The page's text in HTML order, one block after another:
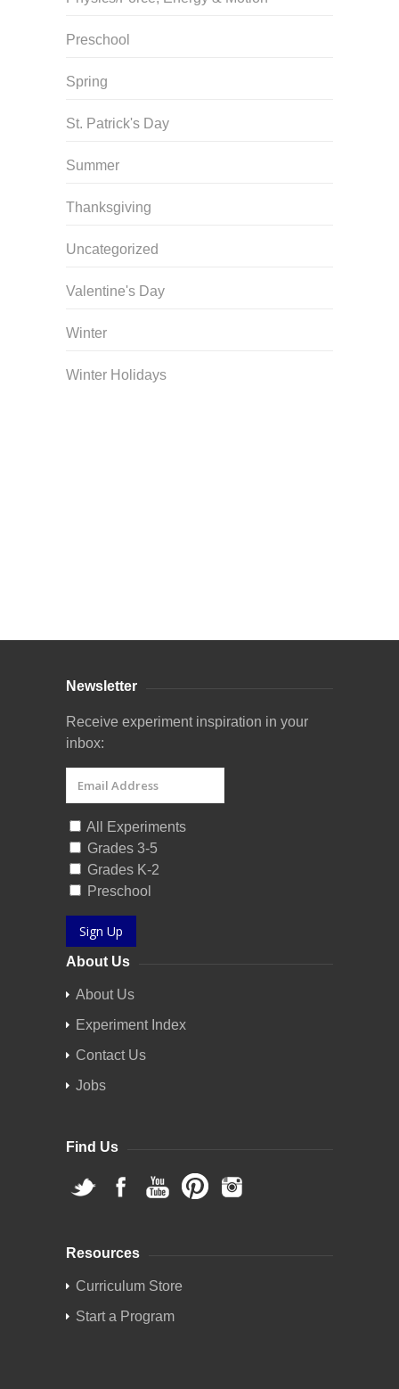
Preschool
Spring
St. Patrick's Day
Summer
Thanksgiving
Uncategorized
Valentine's Day
Winter
Winter Holidays
Newsletter
Receive experiment inspiration in your
inbox:
All Experiments
Grades 3-5
Grades K-2
Preschool
Sign Up
About Us
About Us
Experiment Index
Contact Us
Jobs
Find Us
Resources
Curriculum Store
Start a Program